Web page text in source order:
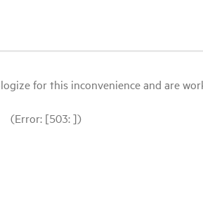
for this inconvenience and are
(Error: [503: ])